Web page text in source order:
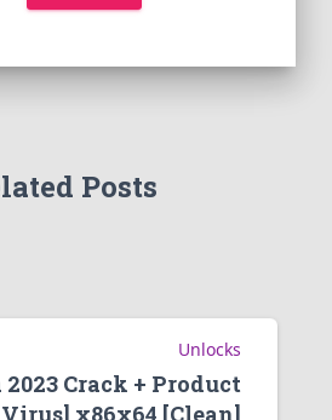
Related Posts
Unlocks
2023 Crack + Product
[no Virus] x86x64 [Clean]